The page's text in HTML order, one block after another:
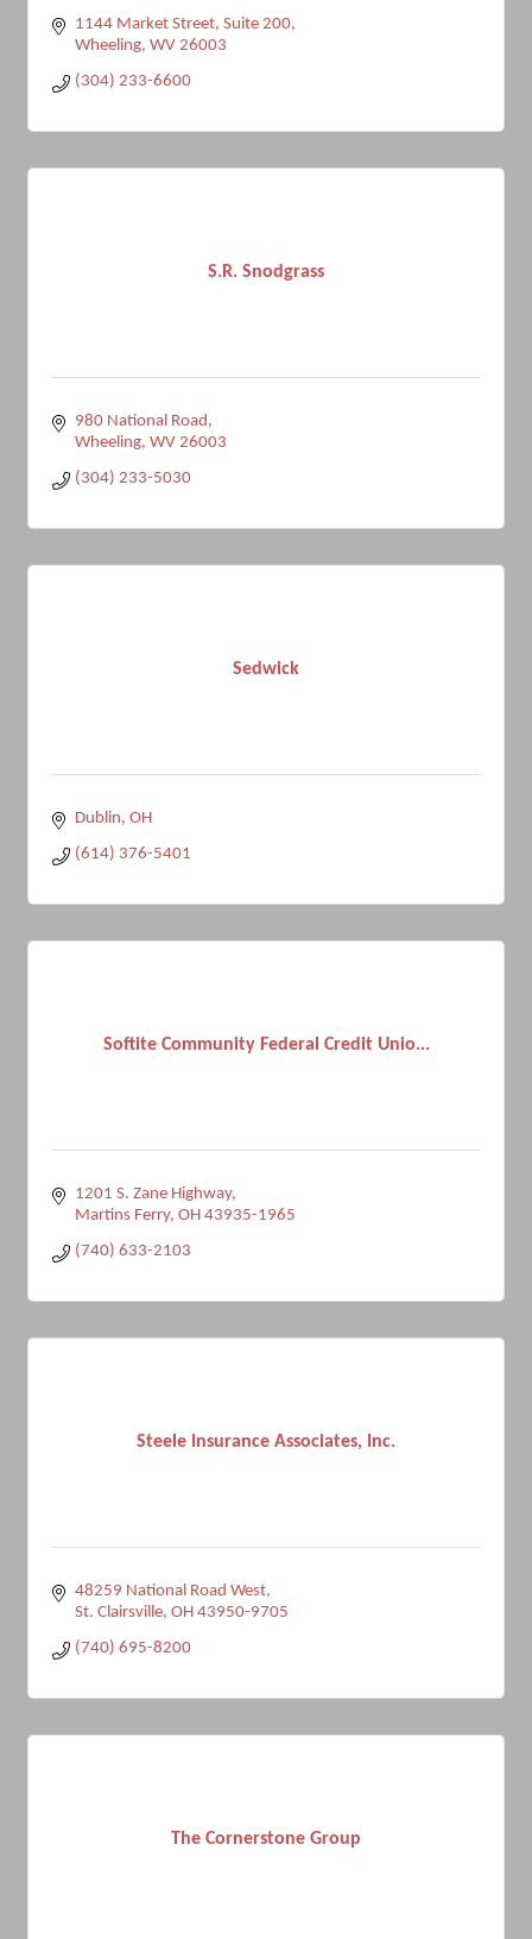
1144 Market Street, Suite 200
Wheeling WV 26003
(304) 233-6600
S.R. Snodgrass
980 National Road
Wheeling WV 26003
(304) 233-5030
Sedwick
Dublin OH
(614) 376-5401
Softite Community Federal Credit Unio...
1201 S. Zane Highway
Martins Ferry OH 43935-1965
(740) 633-2103
Steele Insurance Associates, Inc.
48259 National Road West
St. Clairsville OH 43950-9705
(740) 695-8200
The Cornerstone Group